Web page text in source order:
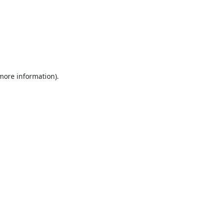
information).